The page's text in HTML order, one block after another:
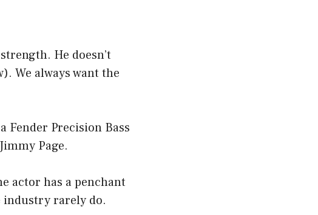
He doesn’t
We always want the
Fender Precision Bass
Page.
actor has a penchant
industry rarely do.